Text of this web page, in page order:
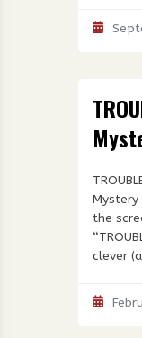
the
clever